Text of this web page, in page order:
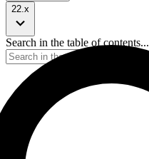
22.x
Search in the table of contents...